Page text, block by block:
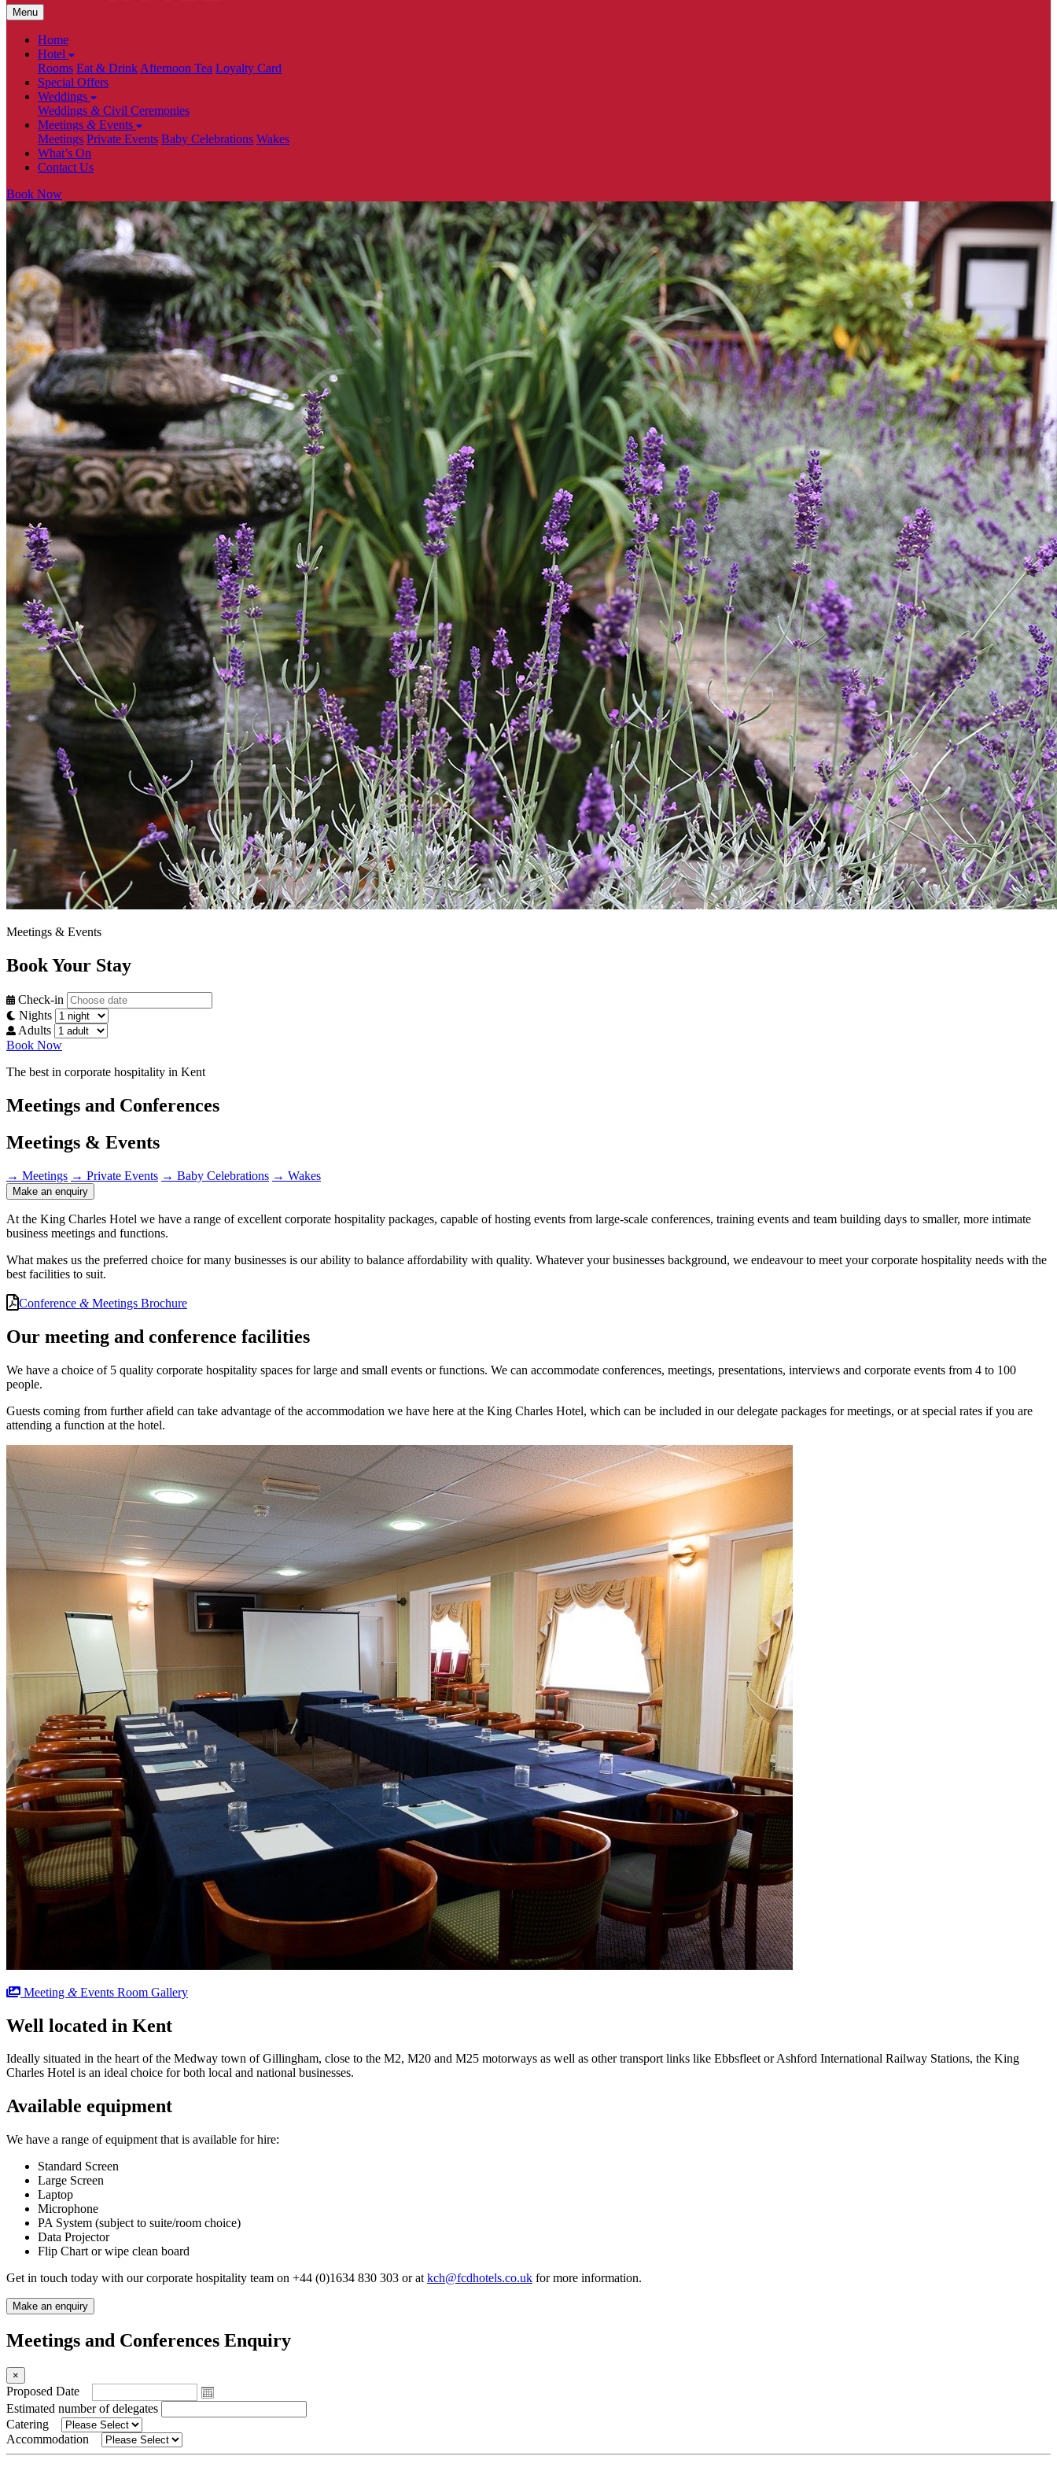
Menu
Home
Hotel
Rooms Eat & Drink Afternoon Tea Loyalty Card
Special Offers
Weddings
Weddings &Civil Ceremonies
Meetings &Events
Meetings Private Events Baby Celebrations Wakes
What’s On
Contact Us
Book Now
Meetings & Events
Book Your Stay
Check-in
Nights
Adults
Book Now
The best in corporate hospitality in Kent
Meetings and Conferences
Meetings & Events
→ Meetings → Private Events → Baby Celebrations → Wakes
Make an enquiry
At the King Charles Hotel we have a range of excellent corporate hospitality packages, capable of hosting events from large-scale conferences, training events and team building days to smaller, more intimate
business meetings and functions.
What makes us the preferred choice for many businesses is our ability to balance affordability with quality. Whatever your businesses background, we endeavour to meet your corporate hospitality needs with the
best facilities to suit.
Conference &Meetings Brochure
Our meeting and conference facilities
We have a choice of 5 quality corporate hospitality spaces for large and small events or functions. We can accommodate conferences, meetings, presentations, interviews and corporate events from 4 to 100
people.
Guests coming from further afield can take advantage of the accommodation we have here at the King Charles Hotel, which can be included in our delegate packages for meetings, or at special rates if you are
attending a function at the hotel.
Meeting &Events Room Gallery
Well located in Kent
Ideally situated in the heart of the Medway town of Gillingham, close to the M2, M20 and M25 motorways as well as other transport links like Ebbsfleet or Ashford International Railway Stations, the King
Charles Hotel is an ideal choice for both local and national businesses.
Available equipment
We have a range of equipment that is available for hire:
Standard Screen
Large Screen
Laptop
Microphone
PA System (subject to suite/room choice)
Data Projector
Flip Chart or wipe clean board
Get in touch today with our corporate hospitality team on +44 (0)1634 830 303 or at kch@fcdhotels.co.uk for more information.
Make an enquiry
Meetings and Conferences Enquiry
×
Proposed Date
Estimated number of delegates
Catering
Accommodation